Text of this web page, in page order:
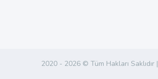
2020 - 2026 © Tüm Hakları Saklıdır |